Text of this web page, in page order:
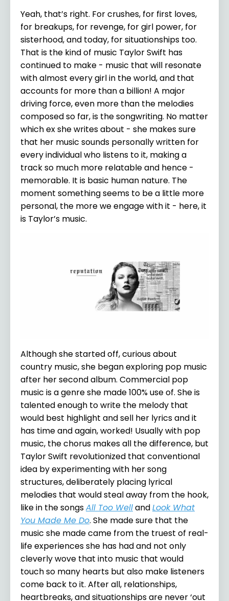
Yeah, that’s right. For crushes, for first loves,
for breakups, for revenge, for girl power, for
sisterhood, and today, for situationships too.
That is the kind of music Taylor Swift has
continued to make - music that will resonate
with almost every girl in the world, and that
accounts for more than a billion! A major
driving force, even more than the melodies
composed so far, is the songwriting. No matter
which ex she writes about - she makes sure
that her music sounds personally written for
every individual who listens to it, making a
track so much more relatable and hence -
memorable. It is basic human nature. The
moment something seems to be a little more
personal, the more we engage with it - here, it
is Taylor’s music.
Although she started off, curious about
country music, she began exploring pop music
after her second album. Commercial pop
music is a genre she made 100% use of. She is
talented enough to write the melody that
would best highlight and sell her lyrics and it
has time and again, worked! Usually with pop
music, the chorus makes all the difference, but
Taylor Swift revolutionized that conventional
idea by experimenting with her song
structures, deliberately placing lyrical
melodies that would steal away from the hook,
like in the songsAll Too WellandLook What
You Made Me Do. She made sure that the
music she made came from the truest of real-
life experiences she has had and not only
cleverly wove that into music that would
touch so many hearts but also make listeners
come back to it. After all, relationships,
heartbreaks, and situationships are never ‘out